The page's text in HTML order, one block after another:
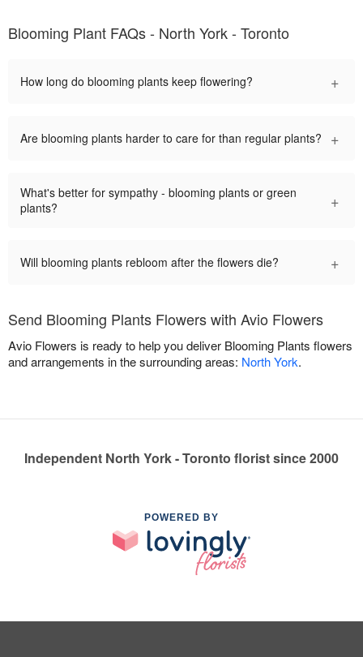
Blooming Plant FAQs - North York - Toronto
How long do blooming plants keep flowering? +
Are blooming plants harder to care for than regular plants? +
What's better for sympathy - blooming plants or green
plants?
+
Will blooming plants rebloom after the flowers die? +
Send Blooming Plants Flowers with Avio Flowers
Avio Flowers is ready to help you deliver Blooming Plants flowers
and arrangements in the surrounding areas: North York.
Independent North York - Toronto florist since 2000
POWERED BY